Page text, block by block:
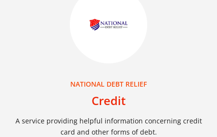
NATIONAL DEBT RELIEF
Credit
A service providing helpful information concerning credit
card and other forms of debt.